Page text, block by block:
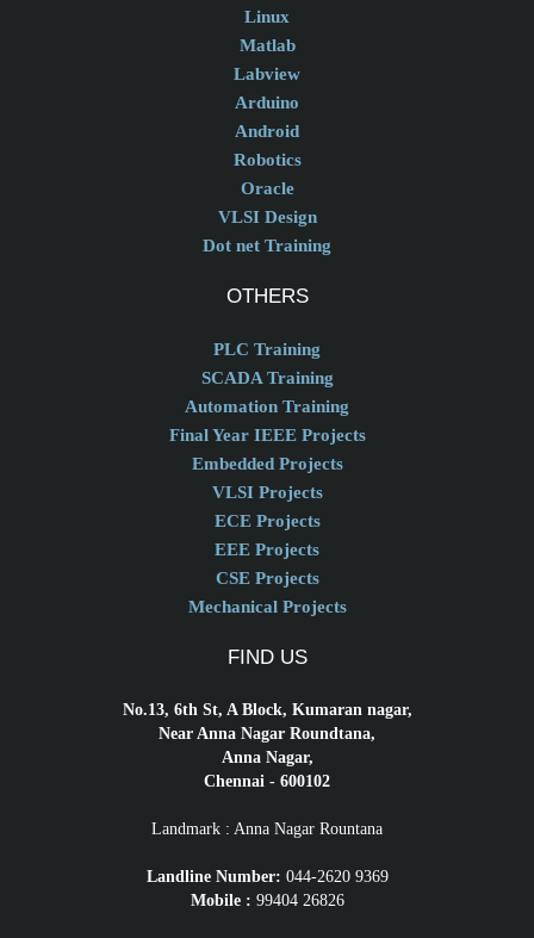
Linux
Matlab
Labview
Arduino
Android
Robotics
Oracle
VLSI Design
Dot net Training
OTHERS
PLC Training
SCADA Training
Automation Training
Final Year IEEE Projects
Embedded Projects
VLSI Projects
ECE Projects
EEE Projects
CSE Projects
Mechanical Projects
FIND US
No.13, 6th St, A Block, Kumaran nagar,
Near Anna Nagar Roundtana,
Anna Nagar,
Chennai - 600102
Landmark : Anna Nagar Rountana
Landline Number: 044-2620 9369
Mobile : 99404 26826